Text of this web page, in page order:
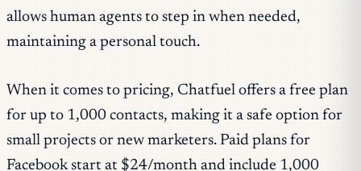
allows human agents to step in when needed,
maintaining a personal touch.
When it comes to pricing, Chatfuel offers a free plan
for up to 1,000 contacts, making it a safe option for
small projects or new marketers. Paid plans for
Facebook start at $24/month and include 1,000